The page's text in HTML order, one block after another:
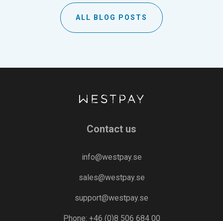
ALL BLOG POSTS
Contact us
info@westpay.se
sales@westpay.se
support@westpay.se
Phone: +46 (0)8 506 684 00